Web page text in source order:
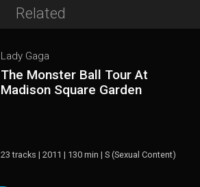
Related
Lady Gaga
The Monster Ball Tour At
Madison Square Garden
23 tracks | 2011 | 130 min | S (Sexual Content)